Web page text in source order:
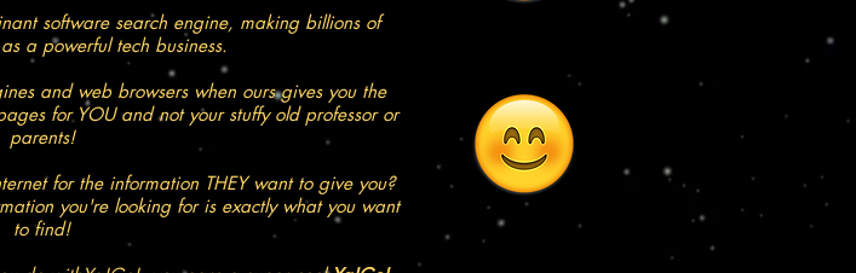
software search engine, making billions of
a powerful tech business.
and web browsers when ours gives you the
for YOU and not your stuffy old professor or
parents!
for the information THEY want to give you?
you're looking for is exactly what you want
to find!